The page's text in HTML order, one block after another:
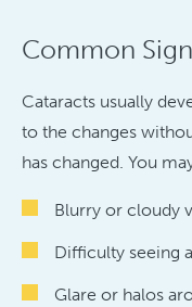
Common
Cataracts usually
to the changes
has changed. You
Blurry or cloudy
Difficulty seeing
Glare or halos